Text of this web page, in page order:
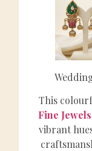
This
Fine Jewels
vibrant